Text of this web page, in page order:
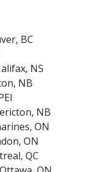
BC
NS
NB
NB
ON
ON
QC